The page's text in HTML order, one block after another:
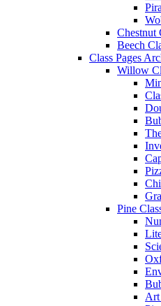
Chestnut
Beech
Class Pages
Willow
Pine
Art